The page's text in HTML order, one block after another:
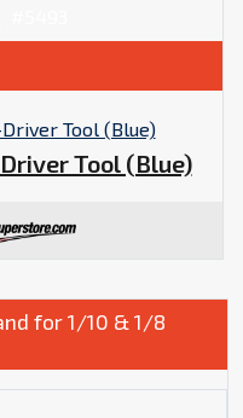
Tool (Blue)
for 1/10 & 1/8